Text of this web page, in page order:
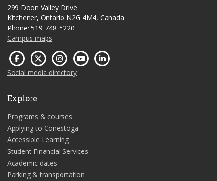
299 Doon Valley Drive
Kitchener, Ontario N2G 4M4, Canada
Phone: 519-748-5220
Campus maps
Social media directory
Explore
Programs & courses
Applying to Conestoga
Accessible Learning
Student Financial Services
Academic dates
Parking & transportation